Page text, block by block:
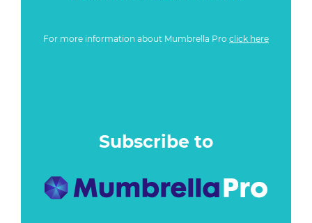
For more information about Mumbrella Pro click here
Subscribe to